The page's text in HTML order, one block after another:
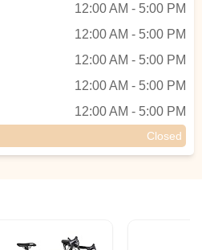
12:00 AM - 5:00 PM
12:00 AM - 5:00 PM
12:00 AM - 5:00 PM
12:00 AM - 5:00 PM
12:00 AM - 5:00 PM
Closed